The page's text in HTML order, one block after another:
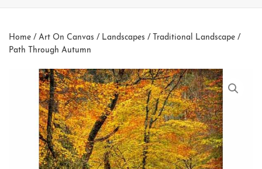
Home / Art On Canvas / Landscapes / Traditional Landscape /
Path Through Autumn